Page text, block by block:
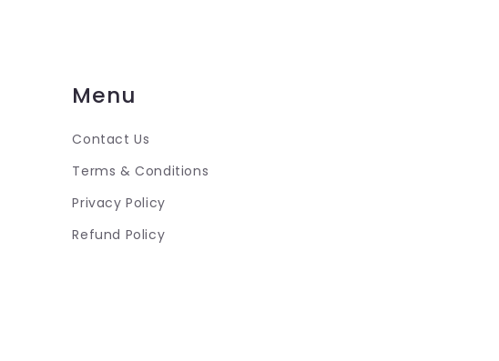
Menu
Contact Us
Terms & Conditions
Privacy Policy
Refund Policy